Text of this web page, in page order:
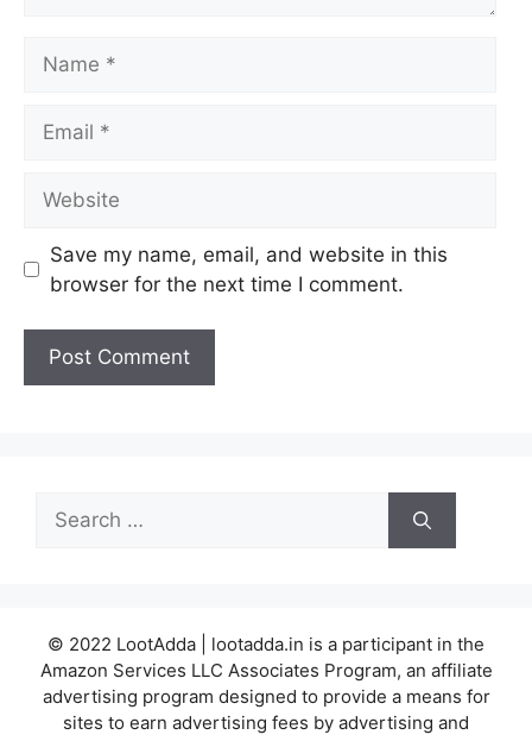
Save my name, email, and website in this
browser for the next time I comment.
Search
for:
© 2022 LootAdda | lootadda.in is a participant in the
Amazon Services LLC Associates Program, an affiliate
advertising program designed to provide a means for
sites to earn advertising fees by advertising and